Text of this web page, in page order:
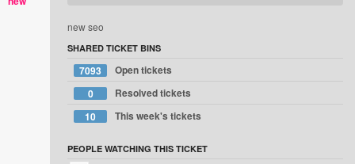
new seo
SHARED TICKET BINS
7093
Open tickets
0
Resolved tickets
10
This week's tickets
PEOPLE WATCHING THIS TICKET